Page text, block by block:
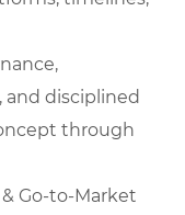
disciplined
through
Go-to-Market